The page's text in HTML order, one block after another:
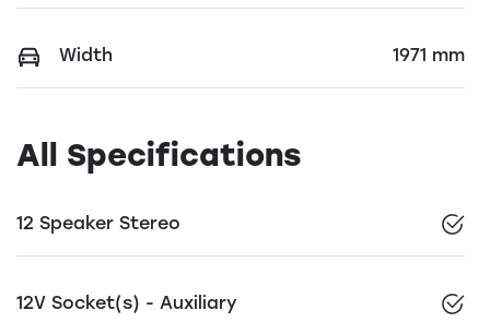
Width 1971 mm
All Specifications
12 Speaker Stereo
12V Socket(s) - Auxiliary